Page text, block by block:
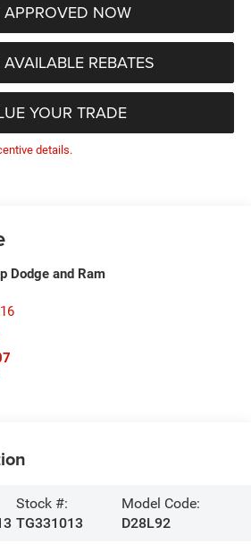
APPROVED NOW
REBATES
YOUR TRADE
details.
Dodge and Ram
Stock #:
TG331013
Model Code:
D28L92